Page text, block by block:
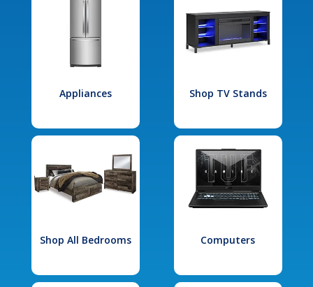
Appliances Shop TV Stands
Shop All Bedrooms Computers